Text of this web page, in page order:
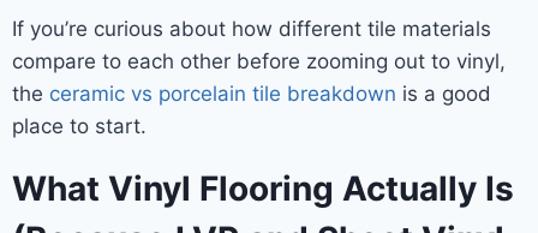
If you’re curious about how different tile materials
compare to each other before zooming out to vinyl,
the ceramic vs porcelain tile breakdown is a good
place to start.
What Vinyl Flooring Actually Is